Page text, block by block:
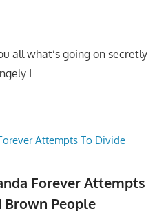
all what’s going on secretly
I
Forever Attempts
Brown People